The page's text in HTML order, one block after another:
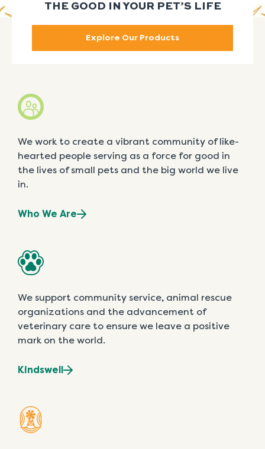
THE GOOD IN YOUR PET’S LIFE
Explore Our Products
We work to create a vibrant community of like-
hearted people serving as a force for good in
the lives of small pets and the big world we live
in.
Who We Are
We support community service, animal rescue
organizations and the advancement of
veterinary care to ensure we leave a positive
mark on the world.
Kindswell